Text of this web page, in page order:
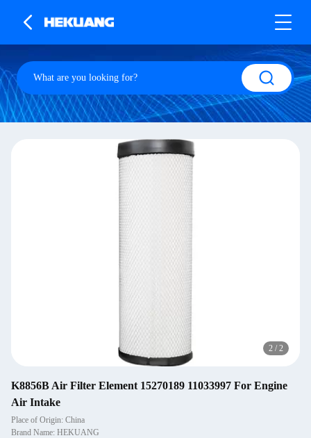
2 / 2
K8856B Air Filter Element 15270189 11033997 For Engine
Air Intake
Place of Origin: China
Brand Name: HEKUANG